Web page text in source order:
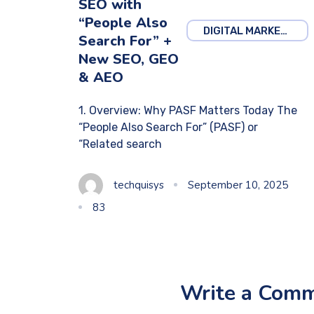
DIGITAL MARKETING
SEO with
“People Also
Search For” +
New SEO, GEO
& AEO
1. Overview: Why PASF Matters Today The
“People Also Search For” (PASF) or
“Related search
techquisys
September 10, 2025
83
Write a